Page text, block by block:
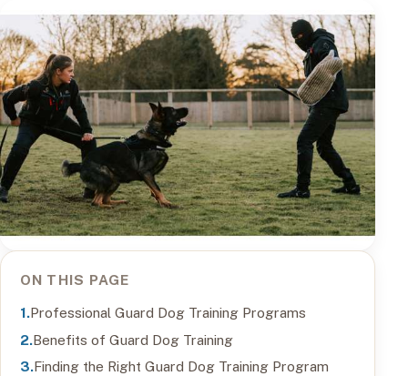
ON THIS PAGE
Professional Guard Dog Training Programs
Benefits of Guard Dog Training
Finding the Right Guard Dog Training Program